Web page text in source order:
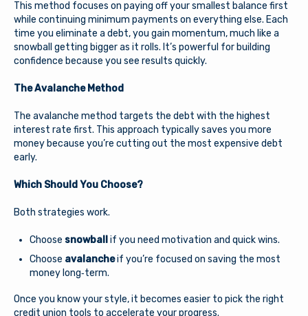
This method focuses on paying off your smallest balance first
while continuing minimum payments on everything else. Each
time you eliminate a debt, you gain momentum, much like a
snowball getting bigger as it rolls. It’s powerful for building
confidence because you see results quickly.
The Avalanche Method
The avalanche method targets the debt with the highest
interest rate first. This approach typically saves you more
money because you’re cutting out the most expensive debt
early.
Which Should You Choose?
Both strategies work.
Choose snowballif you need motivation and quick wins.
Choose avalancheif you’re focused on saving the most
money long‑term.
Once you know your style, it becomes easier to pick the right
credit union tools to accelerate your progress.